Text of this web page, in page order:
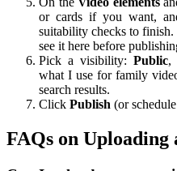
or cards if you want,
suitability checks to
see it here before
Pick a visibility: Public,
what I use for family
search results.
Click Publish (or
FAQs on Uploading